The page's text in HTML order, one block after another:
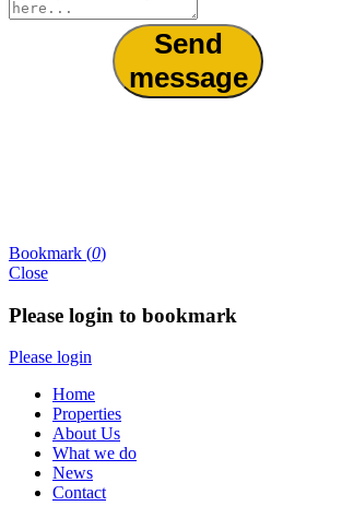
Send
message
Bookmark (0)
Close
Please login to bookmark
Please login
Home
Properties
About Us
What we do
News
Contact